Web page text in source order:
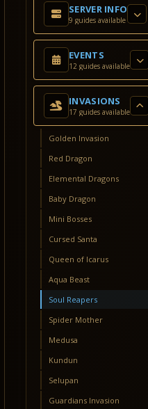
SERVER INFO
9 guides available
EVENTS
12 guides available
INVASIONS
17 guides available
Golden Invasion
Red Dragon
Elemental Dragons
Baby Dragon
Mini Bosses
Cursed Santa
Queen of Icarus
Aqua Beast
Soul Reapers
Spider Mother
Medusa
Kundun
Selupan
Guardians Invasion